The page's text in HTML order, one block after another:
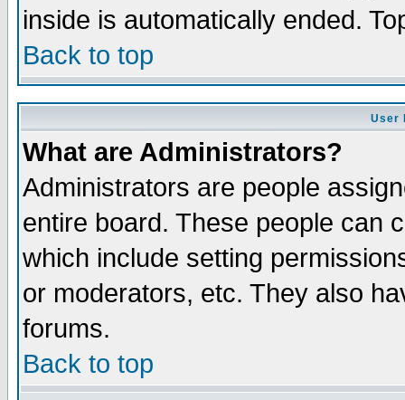
inside is automatically ended.
Back to top
User
What are Administrators?
Administrators are people
entire board. These people can
which include setting
or moderators, etc. They also
forums.
Back to top